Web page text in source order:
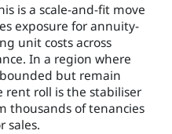
is a scale-and-fit move
exposure for annuity-
unit costs across
In a region where
but remain
rent roll is the stabiliser
thousands of tenancies
sales.